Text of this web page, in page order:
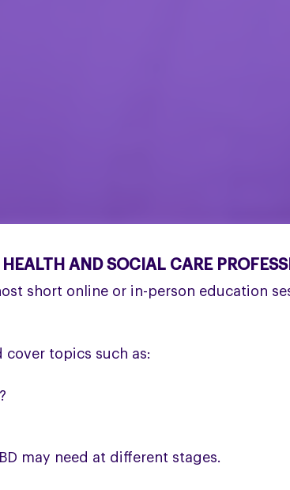
AND SOCIAL CARE
short online or in-person education
cover topics such as:
may need at different stages.